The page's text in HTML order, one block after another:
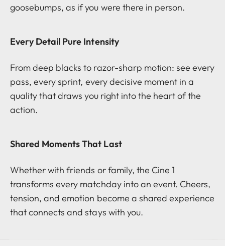
goosebumps, as if you were there in person.
Every Detail Pure Intensity
From deep blacks to razor-sharp motion: see every
pass, every sprint, every decisive moment in a
quality that draws you right into the heart of the
action.
Shared Moments That Last
Whether with friends or family, the Cine 1
transforms every matchday into an event. Cheers,
tension, and emotion become a shared experience
that connects and stays with you.